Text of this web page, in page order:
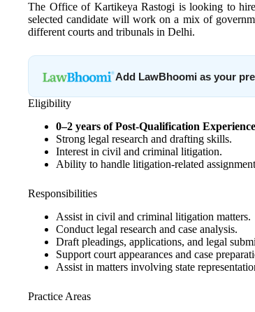
The Office of Kartikeya Rastogi is looking to
selected candidate will work on a mix of
different courts and tribunals in Delhi.
Add LawBhoomi as your
Eligibility
0–2 years of Post-Qualification
Strong legal research and drafting skills.
Interest in civil and criminal litigation.
Ability to handle litigation-related
Responsibilities
Assist in civil and criminal litigation matters.
Conduct legal research and case analysis.
Draft pleadings, applications, and legal
Support court appearances and case
Assist in matters involving state
Practice Areas